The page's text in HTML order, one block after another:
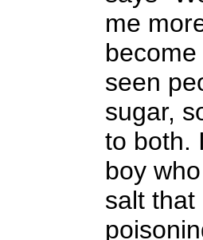
me
seen
sugar,
to both.
boy
salt that